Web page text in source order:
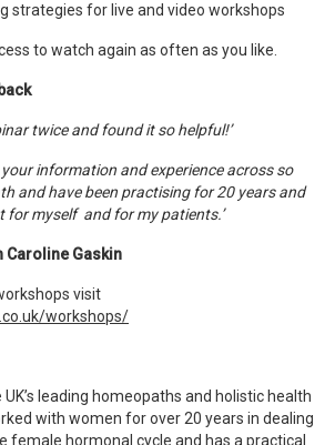
strategies for live and video workshops
to watch again as often as you like.
twice and found it so helpful!’
your information and experience across so
and have been practising for 20 years and
for myself and for my patients.’
Caroline Gaskin
visit
workshops/
leading homeopaths and holistic health
with women for over 20 years in dealing
female hormonal cycle and has a practical